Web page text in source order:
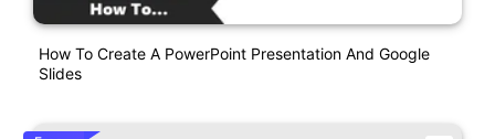
How To Create A PowerPoint Presentation And Google
Slides